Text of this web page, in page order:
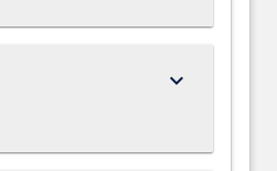
keyboard_arrow_down